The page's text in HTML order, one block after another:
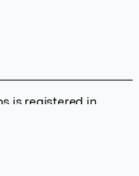
is registered in